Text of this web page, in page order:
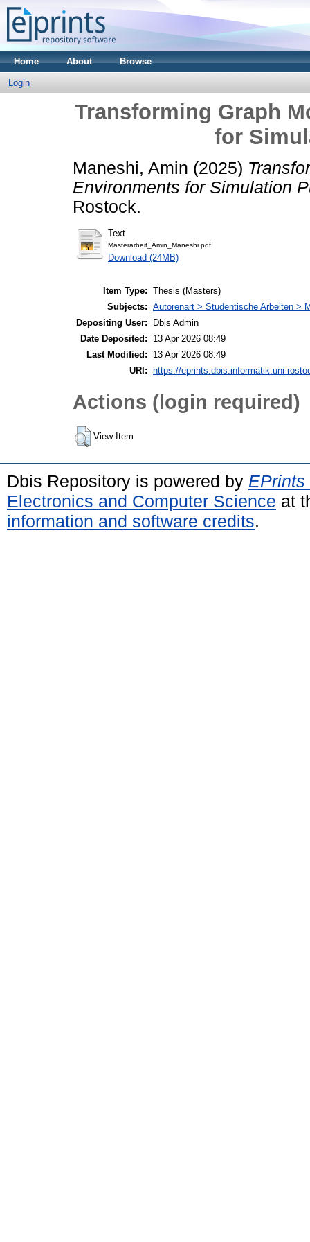
Home About Browse
Login
Transforming Graph
for
Maneshi, Amin (2025)
Environments for Simulation
Rostock.
Text
Masterarbeit_Amin_Maneshi.pdf
Download (24MB)
Item Type: Thesis (Masters)
Subjects: Autorenart > Studentische Arbeiten >
Depositing User:
Dbis Admin
Date Deposited:
13 Apr 2026 08:49
Last Modified:
13 Apr 2026 08:49
URI:
https://eprints.dbis.informatik.uni-
Actions (login required)
View Item
Dbis Repository is powered by EPrints
Electronics and Computer Science at
information and software credits.